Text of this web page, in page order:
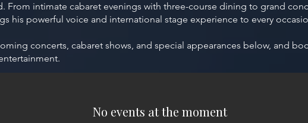
From intimate cabaret evenings with three-course dining to grand
his powerful voice and international stage experience to every
concerts, cabaret shows, and special appearances below, and
No events at the moment